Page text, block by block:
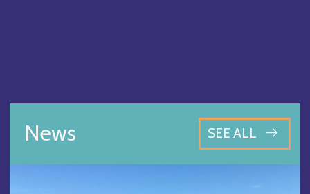
News SEE ALL